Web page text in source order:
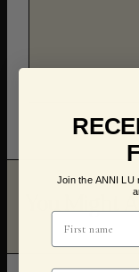
You Might
Join the ANNI LU